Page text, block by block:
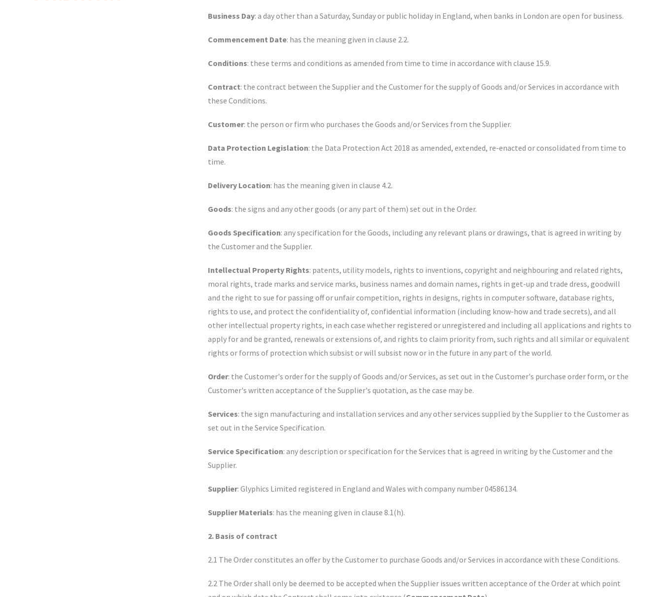
Business Day: a day other than a Saturday, Sunday or public holiday in England, when banks in London are open for business.
Commencement Date: has the meaning given in clause 2.2.
Conditions: these terms and conditions as amended from time to time in accordance with clause 15.9.
Contract: the contract between the Supplier and the Customer for the supply of Goods and/or Services in accordance with
these Conditions.
Customer: the person or firm who purchases the Goods and/or Services from the Supplier.
Data Protection Legislation: the Data Protection Act 2018 as amended, extended, re-enacted or consolidated from time to
time.
Delivery Location: has the meaning given in clause 4.2.
Goods: the signs and any other goods (or any part of them) set out in the Order.
Goods Specification: any specification for the Goods, including any relevant plans or drawings, that is agreed in writing by
the Customer and the Supplier.
Intellectual Property Rights: patents, utility models, rights to inventions, copyright and neighbouring and related rights,
moral rights, trade marks and service marks, business names and domain names, rights in get-up and trade dress, goodwill
and the right to sue for passing off or unfair competition, rights in designs, rights in computer software, database rights,
rights to use, and protect the confidentiality of, confidential information (including know-how and trade secrets), and all
other intellectual property rights, in each case whether registered or unregistered and including all applications and rights to
apply for and be granted, renewals or extensions of, and rights to claim priority from, such rights and all similar or equivalent
rights or forms of protection which subsist or will subsist now or in the future in any part of the world.
Order: the Customer's order for the supply of Goods and/or Services, as set out in the Customer's purchase order form, or the
Customer's written acceptance of the Supplier's quotation, as the case may be.
Services: the sign manufacturing and installation services and any other services supplied by the Supplier to the Customer as
set out in the Service Specification.
Service Specification: any description or specification for the Services that is agreed in writing by the Customer and the
Supplier.
Supplier: Glyphics Limited registered in England and Wales with company number 04586134.
Supplier Materials: has the meaning given in clause 8.1(h).
2. Basis of contract
2.1 The Order constitutes an offer by the Customer to purchase Goods and/or Services in accordance with these Conditions.
2.2 The Order shall only be deemed to be accepted when the Supplier issues written acceptance of the Order at which point